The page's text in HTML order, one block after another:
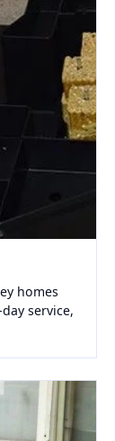
homes
service,